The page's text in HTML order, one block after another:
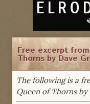
Free excerpt
Thorns by Dave
The following is a
Queen of Thorns by